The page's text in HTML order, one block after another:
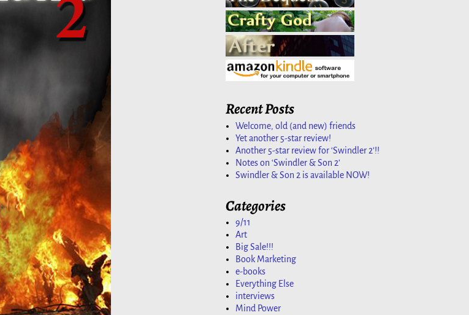
Recent Posts
Welcome, old (and new) friends
Yet another 5-star review!
Another 5-star review for ‘Swindler 2’!!
Notes on ‘Swindler & Son 2’
Swindler & Son 2 is available NOW!
Categories
9/11
Art
Big Sale!!!
Book Marketing
e-books
Everything Else
interviews
Mind Power